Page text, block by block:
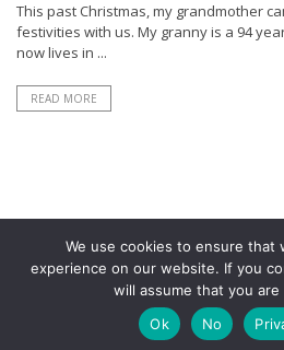
This past Christmas, my grandmother
festivities with us. My granny is a 94
now lives in ...
READ MORE
© YouAreMyArsenal. All
We use cookies to ensure that
experience on our website. If you
will assume that you
Ok
No